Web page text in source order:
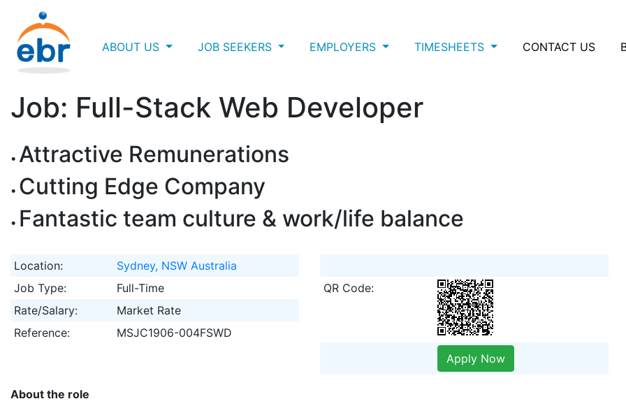
ABOUT US JOB SEEKERS EMPLOYERS TIMESHEETS CONTACT US
Job: Full-Stack Web Developer
Attractive Remunerations
Cutting Edge Company
Fantastic team culture & work/life balance
Location:
Sydney, NSW Australia
Job Type:
Full-Time
Rate/Salary:
Market Rate
Reference:
MSJC1906-004FSWD
QR Code:
Apply Now
About the role